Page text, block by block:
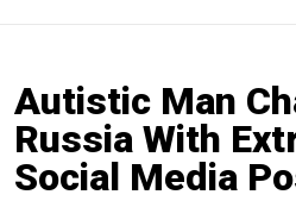
Autistic Man
Russia With
Social Media